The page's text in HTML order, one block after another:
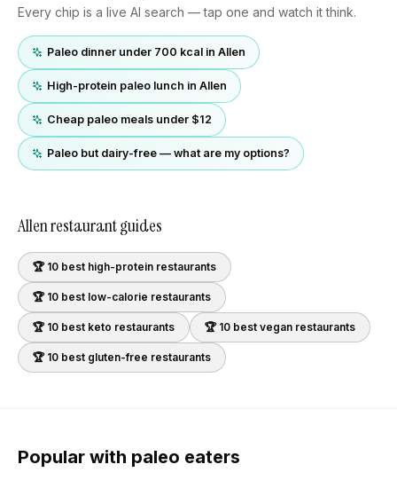
Every chip is a live AI search — tap one and watch it think.
Paleo dinner under 700 kcal in Allen
High-protein paleo lunch in Allen
Cheap paleo meals under $12
Paleo but dairy-free — what are my options?
Allenrestaurant guides
🏆 10 best high-protein restaurants
🏆 10 best low-calorie restaurants
🏆 10 best keto restaurants 🏆 10 best vegan restaurants
🏆 10 best gluten-free restaurants
Popular with paleo eaters